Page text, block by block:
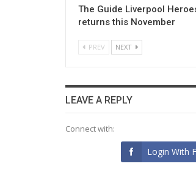
The Guide Liverpool
returns this November
PREV NEXT
LEAVE A REPLY
Connect with:
Login With